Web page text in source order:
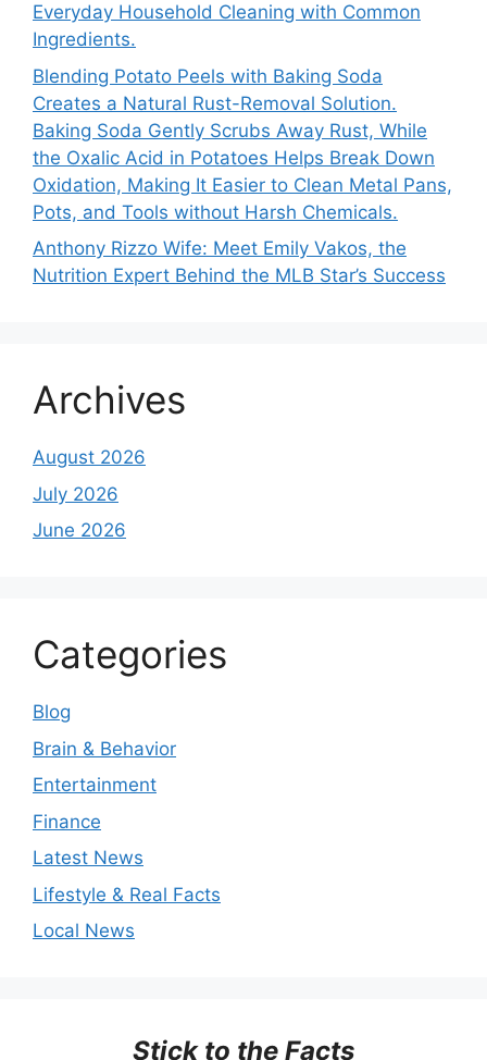
Everyday Household Cleaning with Common
Ingredients.
Blending Potato Peels with Baking Soda
Creates a Natural Rust-Removal Solution.
Baking Soda Gently Scrubs Away Rust, While
the Oxalic Acid in Potatoes Helps Break Down
Oxidation, Making It Easier to Clean Metal Pans,
Pots, and Tools without Harsh Chemicals.
Anthony Rizzo Wife: Meet Emily Vakos, the
Nutrition Expert Behind the MLB Star’s Success
Archives
August 2026
July 2026
June 2026
Categories
Blog
Brain & Behavior
Entertainment
Finance
Latest News
Lifestyle & Real Facts
Local News
Stick to the Facts